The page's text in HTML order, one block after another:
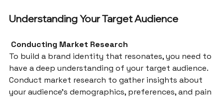
Understanding Your Target Audience
Conducting Market Research
To build a brand identity that resonates, you need to
have a deep understanding of your target audience.
Conduct market research to gather insights about
your audience’s demographics, preferences, and pain